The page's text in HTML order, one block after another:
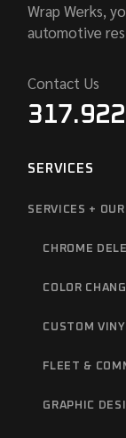
Wrap Werks,
automotive
Contact Us
SERVICES
SERVICES +
CHROME
COLOR
CUSTOM
FLEET &
GRAPHIC